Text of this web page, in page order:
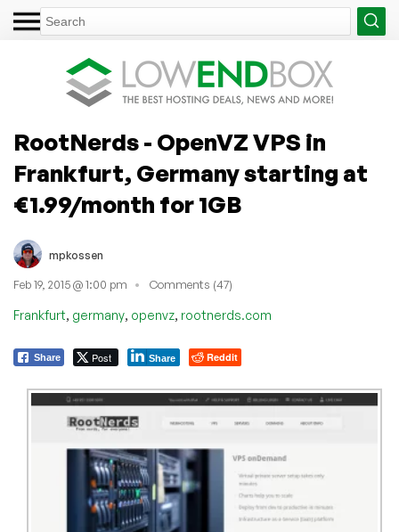
RootNerds - OpenVZ VPS in
Frankfurt, Germany starting at
€1.99/month for 1GB
mpkossen
Feb 19, 2015 @ 1:00 pm Comments (47)
Frankfurt, germany, openvz, rootnerds.com
Share Post Share Reddit